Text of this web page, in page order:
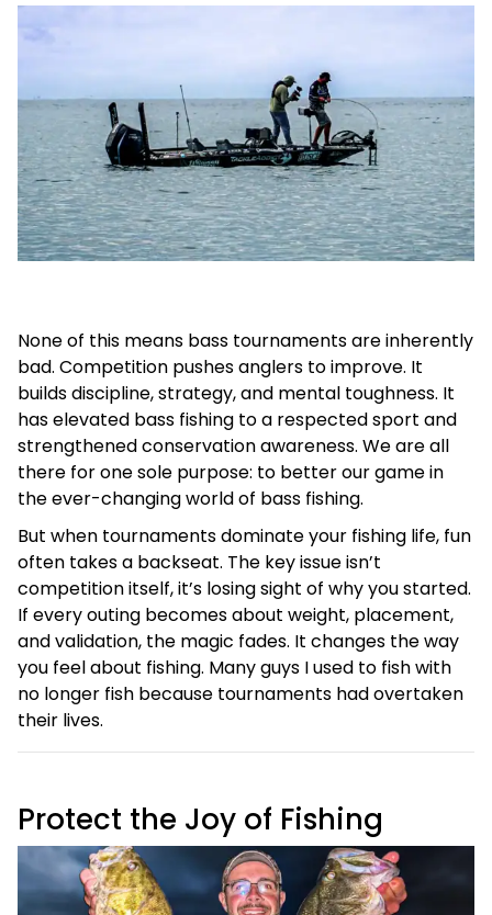
None of this means bass tournaments are inherently
bad. Competition pushes anglers to improve. It
builds discipline, strategy, and mental toughness. It
has elevated bass fishing to a respected sport and
strengthened conservation awareness. We are all
there for one sole purpose: to better our game in
the ever-changing world of bass fishing.
But when tournaments dominate your fishing life, fun
often takes a backseat. The key issue isn’t
competition itself, it’s losing sight of why you started.
If every outing becomes about weight, placement,
and validation, the magic fades. It changes the way
you feel about fishing. Many guys I used to fish with
no longer fish because tournaments had overtaken
their lives.
Protect the Joy of Fishing